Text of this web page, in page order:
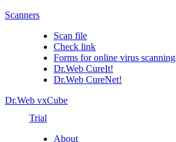
Scanners
Scan file
Check link
Forms for online virus scanning
Dr.Web CureIt!
Dr.Web CureNet!
Dr.Web vxCube
Trial
About